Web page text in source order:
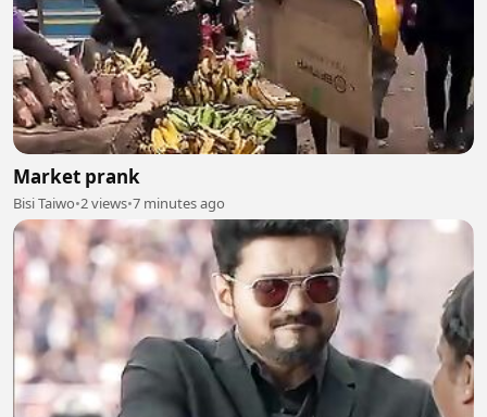
Market prank
Bisi Taiwo•2 views•7 minutes ago